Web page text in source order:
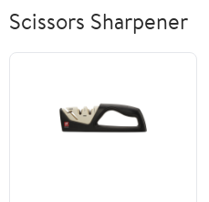
Scissors Sharpener